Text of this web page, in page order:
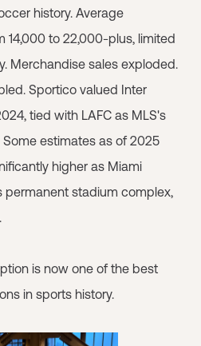
history. Average
to 22,000-plus, limited
Merchandise sales exploded.
Sportico valued Inter
tied with LAFC as MLS's
estimates as of 2025
higher as Miami
permanent stadium complex,
is now one of the best
in sports history.